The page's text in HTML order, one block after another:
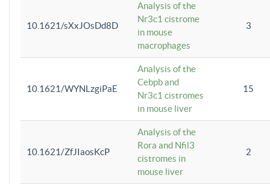
10.1621/sXxJOsDd8D
Analysis of the
Nr3c1 cistrome
in mouse
macrophages
3
10.1621/WYNLzgiPaE
Analysis of the
Cebpb and
Nr3c1 cistromes
in mouse liver
15
10.1621/ZfJIaosKcP
Analysis of the
Rora and Nfil3
cistromes in
mouse liver
2